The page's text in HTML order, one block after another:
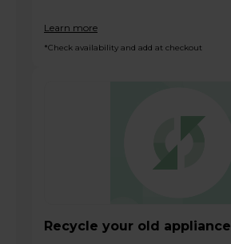
Learn more
*Check availability and add at checkout
Recycle your old appliance